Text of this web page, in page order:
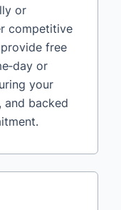
or
competitive
free
or
your
and backed